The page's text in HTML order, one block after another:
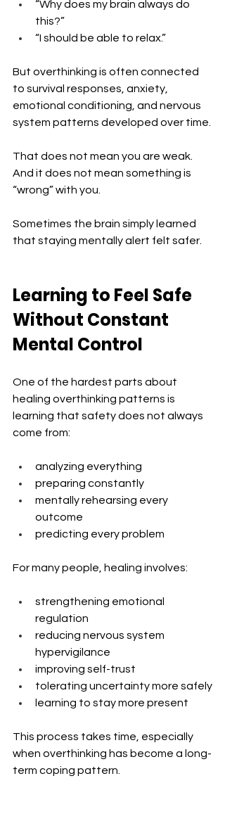
“Why does my brain always do
this?”
“I should be able to relax.”
But overthinking is often connected
to survival responses, anxiety,
emotional conditioning, and nervous
system patterns developed over time.
That does not mean you are weak.
And it does not mean something is
“wrong” with you.
Sometimes the brain simply learned
that staying mentally alert felt safer.
Learning to Feel Safe
Without Constant
Mental Control
One of the hardest parts about
healing overthinking patterns is
learning that safety does not always
come from:
analyzing everything
preparing constantly
mentally rehearsing every
outcome
predicting every problem
For many people, healing involves:
strengthening emotional
regulation
reducing nervous system
hypervigilance
improving self-trust
tolerating uncertainty more safely
learning to stay more present
This process takes time, especially
when overthinking has become a long-
term coping pattern.